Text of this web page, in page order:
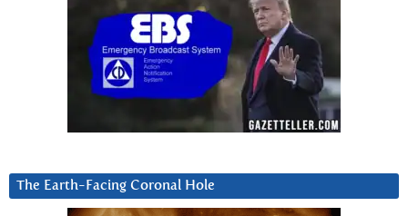
The Earth-Facing Coronal Hole